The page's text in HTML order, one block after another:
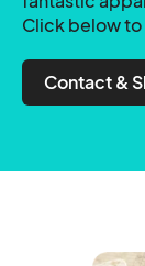
Click below to
Contact &